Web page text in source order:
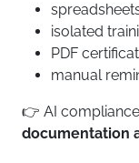
isolated
PDF
manual
👉 AI
documentation